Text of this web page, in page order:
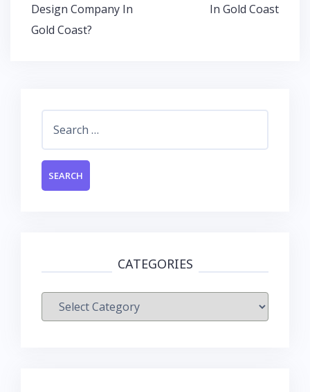
Design Company In
Gold Coast?
In Gold Coast
CATEGORIES
Categories